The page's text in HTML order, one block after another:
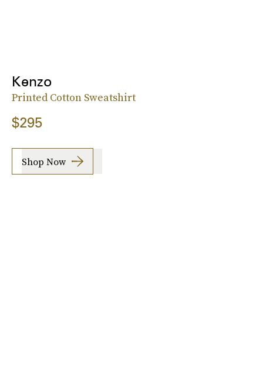
Kenzo
Printed Cotton Sweatshirt
$295
Shop Now